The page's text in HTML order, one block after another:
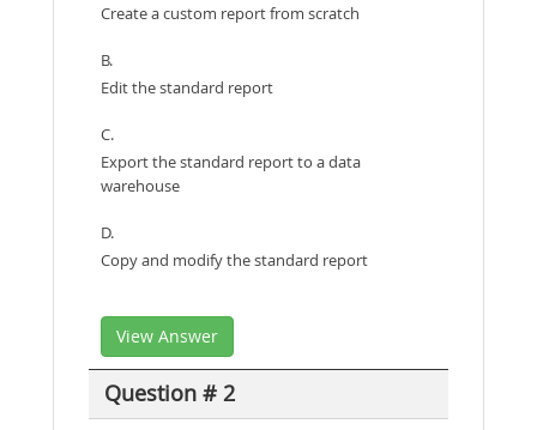
Create a custom report from scratch
B.
Edit the standard report
C.
Export the standard report to a data
warehouse
D.
Copy and modify the standard report
View Answer
Question # 2